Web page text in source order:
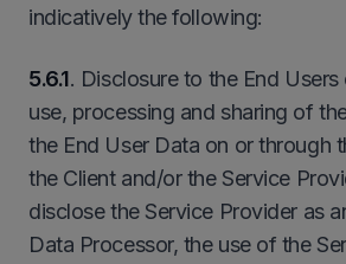
indicatively the following:
5.6.1. Disclosure to the End
use, processing and sharing of
the End User Data on or through
the Client and/or the Service
disclose the Service Provider as
Data Processor, the use of the